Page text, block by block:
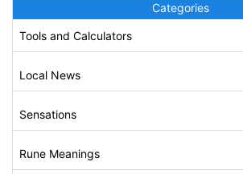
Categories
Tools and Calculators
Local News
Sensations
Rune Meanings